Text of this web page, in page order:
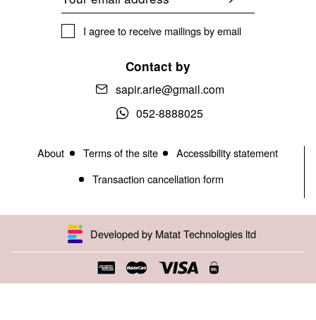
I agree to receive mailings by email
Contact by
sapir.arie@gmail.com
052-8888025
About Terms of the site
Accessibility statement
Transaction cancellation form
Developed by Matat Technologies ltd